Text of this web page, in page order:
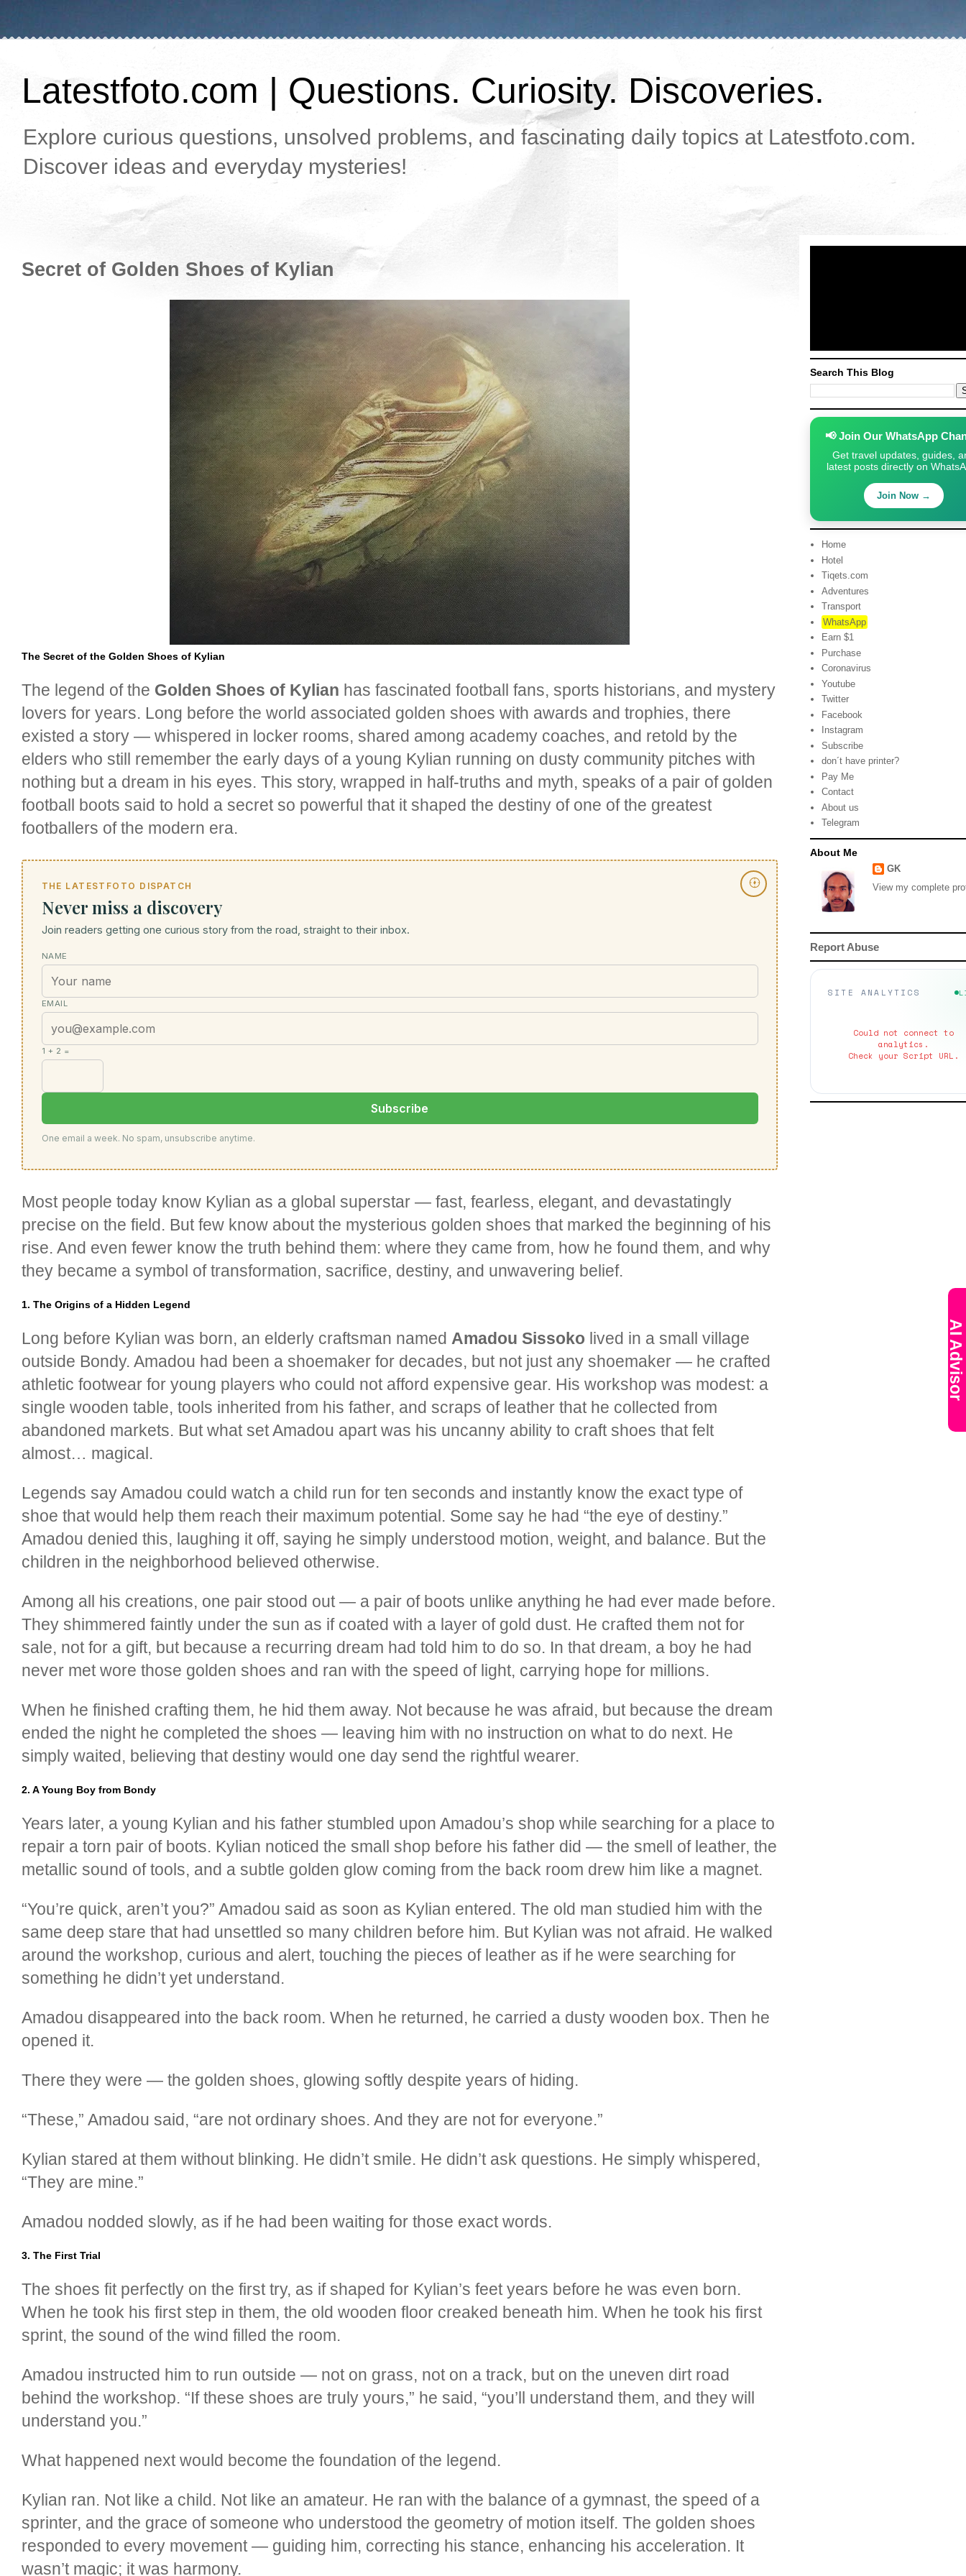
Latestfoto.com | Questions. Curiosity. Discoveries.
Explore curious questions, unsolved problems, and fascinating daily topics at Latestfoto.com.
Discover ideas and everyday mysteries!
Secret of Golden Shoes of Kylian
The Secret of the Golden Shoes of Kylian
The legend of the Golden Shoes of Kylian has fascinated football fans, sports historians, and mystery
lovers for years. Long before the world associated golden shoes with awards and trophies, there
existed a story — whispered in locker rooms, shared among academy coaches, and retold by the
elders who still remember the early days of a young Kylian running on dusty community pitches with
nothing but a dream in his eyes. This story, wrapped in half-truths and myth, speaks of a pair of golden
football boots said to hold a secret so powerful that it shaped the destiny of one of the greatest
footballers of the modern era.
THE LATESTFOTO DISPATCH
Never miss a discovery
Join readers getting one curious story from the road, straight to their inbox.
NAME
EMAIL
1 + 2 =
One email a week. No spam, unsubscribe anytime.
Most people today know Kylian as a global superstar — fast, fearless, elegant, and devastatingly
precise on the field. But few know about the mysterious golden shoes that marked the beginning of his
rise. And even fewer know the truth behind them: where they came from, how he found them, and why
they became a symbol of transformation, sacrifice, destiny, and unwavering belief.
1. The Origins of a Hidden Legend
Long before Kylian was born, an elderly craftsman named Amadou Sissoko lived in a small village
outside Bondy. Amadou had been a shoemaker for decades, but not just any shoemaker — he crafted
athletic footwear for young players who could not afford expensive gear. His workshop was modest: a
single wooden table, tools inherited from his father, and scraps of leather that he collected from
abandoned markets. But what set Amadou apart was his uncanny ability to craft shoes that felt
almost… magical.
Legends say Amadou could watch a child run for ten seconds and instantly know the exact type of
shoe that would help them reach their maximum potential. Some say he had “the eye of destiny.”
Amadou denied this, laughing it off, saying he simply understood motion, weight, and balance. But the
children in the neighborhood believed otherwise.
Among all his creations, one pair stood out — a pair of boots unlike anything he had ever made before.
They shimmered faintly under the sun as if coated with a layer of gold dust. He crafted them not for
sale, not for a gift, but because a recurring dream had told him to do so. In that dream, a boy he had
never met wore those golden shoes and ran with the speed of light, carrying hope for millions.
When he finished crafting them, he hid them away. Not because he was afraid, but because the dream
ended the night he completed the shoes — leaving him with no instruction on what to do next. He
simply waited, believing that destiny would one day send the rightful wearer.
2. A Young Boy from Bondy
Years later, a young Kylian and his father stumbled upon Amadou’s shop while searching for a place to
repair a torn pair of boots. Kylian noticed the small shop before his father did — the smell of leather, the
metallic sound of tools, and a subtle golden glow coming from the back room drew him like a magnet.
“You’re quick, aren’t you?” Amadou said as soon as Kylian entered. The old man studied him with the
same deep stare that had unsettled so many children before him. But Kylian was not afraid. He walked
around the workshop, curious and alert, touching the pieces of leather as if he were searching for
something he didn’t yet understand.
Amadou disappeared into the back room. When he returned, he carried a dusty wooden box. Then he
opened it.
There they were — the golden shoes, glowing softly despite years of hiding.
“These,” Amadou said, “are not ordinary shoes. And they are not for everyone.”
Kylian stared at them without blinking. He didn’t smile. He didn’t ask questions. He simply whispered,
“They are mine.”
Amadou nodded slowly, as if he had been waiting for those exact words.
3. The First Trial
The shoes fit perfectly on the first try, as if shaped for Kylian’s feet years before he was even born.
When he took his first step in them, the old wooden floor creaked beneath him. When he took his first
sprint, the sound of the wind filled the room.
Amadou instructed him to run outside — not on grass, not on a track, but on the uneven dirt road
behind the workshop. “If these shoes are truly yours,” he said, “you’ll understand them, and they will
understand you.”
What happened next would become the foundation of the legend.
Kylian ran. Not like a child. Not like an amateur. He ran with the balance of a gymnast, the speed of a
sprinter, and the grace of someone who understood the geometry of motion itself. The golden shoes
responded to every movement — guiding him, correcting his stance, enhancing his acceleration. It
wasn’t magic; it was harmony.
AI Advisor
Search This Blog
📢 Join Our WhatsApp
Get travel updates, guides,
latest posts directly on
Join Now →
Home
Hotel
Tiqets.com
Adventures
Transport
WhatsApp
Earn $1
Purchase
Coronavirus
Youtube
Twitter
Facebook
Instagram
Subscribe
don´t have printer?
Pay Me
Contact
About us
Telegram
About Me
GK
View my complete
Report Abuse
SITE ANALYTICS
Could not connect to
analytics.
Check your Script URL.